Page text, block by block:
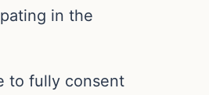
in the
to fully consent